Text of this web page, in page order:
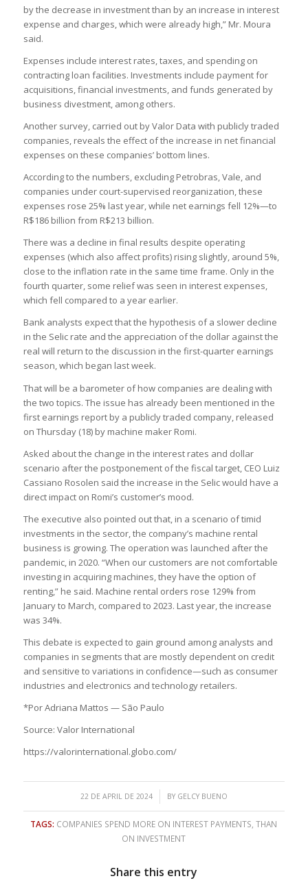
by the decrease in investment than by an increase in interest
expense and charges, which were already high,” Mr. Moura
said.
Expenses include interest rates, taxes, and spending on
contracting loan facilities. Investments include payment for
acquisitions, financial investments, and funds generated by
business divestment, among others.
Another survey, carried out by Valor Data with publicly traded
companies, reveals the effect of the increase in net financial
expenses on these companies’ bottom lines.
According to the numbers, excluding Petrobras, Vale, and
companies under court-supervised reorganization, these
expenses rose 25% last year, while net earnings fell 12%—to
R$186 billion from R$213 billion.
There was a decline in final results despite operating
expenses (which also affect profits) rising slightly, around 5%,
close to the inflation rate in the same time frame. Only in the
fourth quarter, some relief was seen in interest expenses,
which fell compared to a year earlier.
Bank analysts expect that the hypothesis of a slower decline
in the Selic rate and the appreciation of the dollar against the
real will return to the discussion in the first-quarter earnings
season, which began last week.
That will be a barometer of how companies are dealing with
the two topics. The issue has already been mentioned in the
first earnings report by a publicly traded company, released
on Thursday (18) by machine maker Romi.
Asked about the change in the interest rates and dollar
scenario after the postponement of the fiscal target, CEO Luiz
Cassiano Rosolen said the increase in the Selic would have a
direct impact on Romi’s customer’s mood.
The executive also pointed out that, in a scenario of timid
investments in the sector, the company’s machine rental
business is growing. The operation was launched after the
pandemic, in 2020. “When our customers are not comfortable
investing in acquiring machines, they have the option of
renting,” he said. Machine rental orders rose 129% from
January to March, compared to 2023. Last year, the increase
was 34%.
This debate is expected to gain ground among analysts and
companies in segments that are mostly dependent on credit
and sensitive to variations in confidence—such as consumer
industries and electronics and technology retailers.
*Por Adriana Mattos — São Paulo
Source: Valor International
https://valorinternational.globo.com/
22 DE APRIL DE 2024
/ BY GELCY BUENO
TAGS: COMPANIES SPEND MORE ON INTEREST PAYMENTS ,THAN
ON INVESTMENT
Share this entry